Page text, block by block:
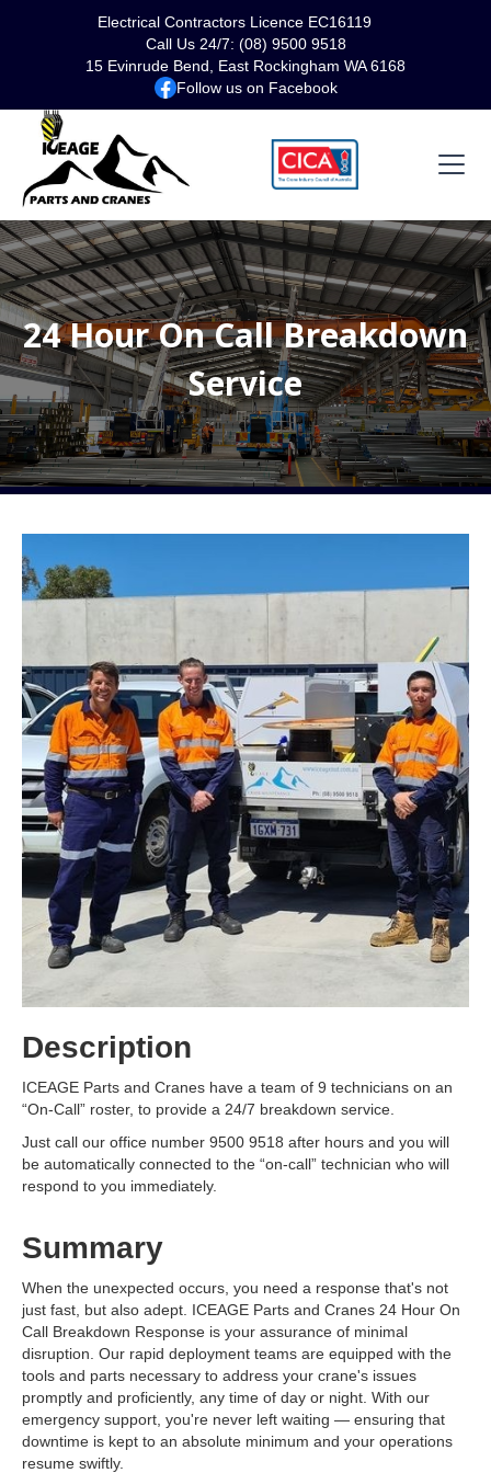
Electrical Contractors Licence EC16119
Call Us 24/7: (08) 9500 9518
15 Evinrude Bend, East Rockingham WA 6168
Follow us on Facebook
24 Hour On Call Breakdown
Service
Description
ICEAGE Parts and Cranes have a team of 9 technicians on an
“On-Call” roster, to provide a 24/7 breakdown service.
Just call our office number 9500 9518 after hours and you will
be automatically connected to the “on-call” technician who will
respond to you immediately.
Summary
When the unexpected occurs, you need a response that's not
just fast, but also adept. ICEAGE Parts and Cranes 24 Hour On
Call Breakdown Response is your assurance of minimal
disruption. Our rapid deployment teams are equipped with the
tools and parts necessary to address your crane's issues
promptly and proficiently, any time of day or night. With our
emergency support, you're never left waiting — ensuring that
downtime is kept to an absolute minimum and your operations
resume swiftly.